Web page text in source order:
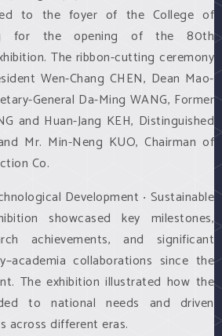
to the foyer of the College of
for the opening of the 80th
The ribbon-cutting ceremony
Wen-Chang CHEN, Dean Mao-
General Da-Ming WANG, Former
and Huan-Jang KEH, Distinguished
Mr. Min-Neng KUO, Chairman of
Co.
Development ‧ Sustainable
showcased key milestones,
achievements, and significant
collaborations since the
The exhibition illustrated how the
to national needs and driven
across different eras.